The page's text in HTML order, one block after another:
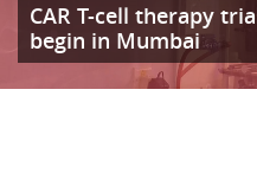
CAR T-cell therapy
begin in Mumbai